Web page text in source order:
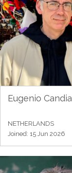
Eugenio Candia
NETHERLANDS
Joined: 15 Jun 2026